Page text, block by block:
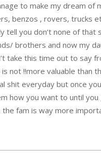
to make my dream of
benzos , rovers, trucks
you don’t none of
brothers and now my
take this time out to say
not !!more valuable than
shit everyday but once
how you want to until
fam is way more